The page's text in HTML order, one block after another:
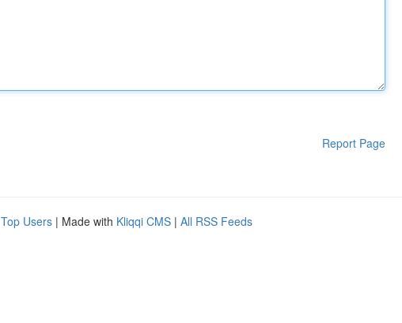
Report Page
Top Users | Made with Kliqqi CMS | All RSS Feeds